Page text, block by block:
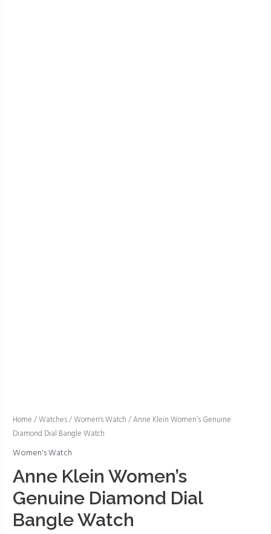
Home /Watches/Women's Watch / Anne Klein Women’s Genuine
Diamond Dial Bangle Watch
Women's Watch
Anne Klein Women’s
Genuine Diamond Dial
Bangle Watch
Anne
Klein
Women's
Diamond
Dial
Bangle
Watch